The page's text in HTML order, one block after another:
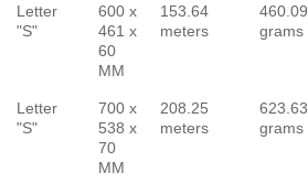
Letter
"S"
600 x
461 x
60
MM
153.64
meters
460.09
grams
Letter
"S"
700 x
538 x
70
MM
208.25
meters
623.63
grams